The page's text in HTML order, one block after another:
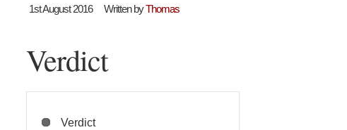
1st August 2016 Written byThomas
Verdict
Verdict